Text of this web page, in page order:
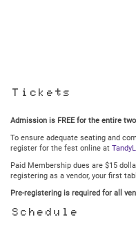
Tickets
Admission is FREE for the entire
To ensure adequate seating and
register for the fest online at
Paid Membership dues are $15
registering as a vendor, your first
Pre-registering is required for all
Schedule